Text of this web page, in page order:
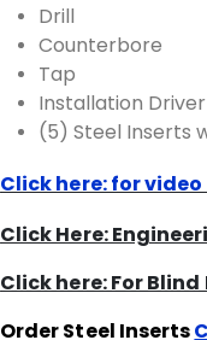
Drill
Counterbore
Tap
Installation Driver
(5) Steel Inserts
Click here: for
Click Here:
Click here: For Blind
Order Steel Inserts